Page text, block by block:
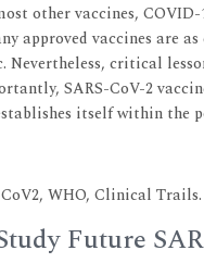
other vaccines, COVID-
approved vaccines are
Nevertheless, critical
SARS-CoV-2
itself within the
WHO, Clinical Trails.
Future